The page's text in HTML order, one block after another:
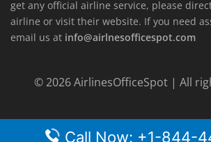
get any official airline service, please
airline or visit their website. If you need
email us at info@airlnesofficespot.com
© 2026AirlinesOfficeSpot | All
Call Now: +1-844-